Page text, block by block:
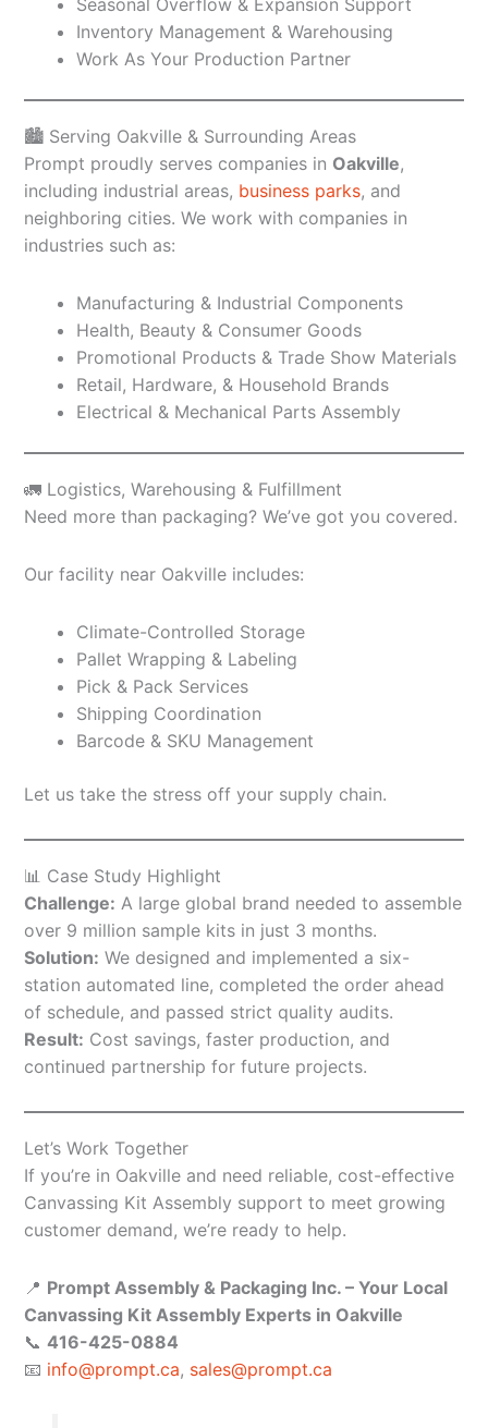
Inventory Management & Warehousing
Work As Your Production Partner
🏙️ Serving Oakville & Surrounding Areas
Prompt proudly serves companies in Oakville,
including industrial areas, business parks, and
neighboring cities. We work with companies in
industries such as:
Manufacturing & Industrial Components
Health, Beauty & Consumer Goods
Promotional Products & Trade Show Materials
Retail, Hardware, & Household Brands
Electrical & Mechanical Parts Assembly
🚛 Logistics, Warehousing & Fulfillment
Need more than packaging? We’ve got you covered.
Our facility near Oakville includes:
Climate-Controlled Storage
Pallet Wrapping & Labeling
Pick & Pack Services
Shipping Coordination
Barcode & SKU Management
Let us take the stress off your supply chain.
📊 Case Study Highlight
Challenge: A large global brand needed to assemble
over 9 million sample kits in just 3 months.
Solution: We designed and implemented a six-
station automated line, completed the order ahead
of schedule, and passed strict quality audits.
Result: Cost savings, faster production, and
continued partnership for future projects.
Let’s Work Together
If you’re in Oakville and need reliable, cost-effective
Canvassing Kit Assembly support to meet growing
customer demand, we’re ready to help.
📍 Prompt Assembly & Packaging Inc. – Your Local
Canvassing Kit Assembly Experts in Oakville
📞 416-425-0884
📧 info@prompt.ca, sales@prompt.ca